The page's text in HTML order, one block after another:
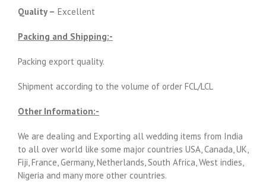
Quality – Excellent
Packing and Shipping:-
Packing export quality.
Shipment according to the volume of order FCL/LCL
Other Information:-
We are dealing and Exporting all wedding items from India
to all over world like some major countries USA, Canada, UK,
Fiji, France, Germany, Netherlands, South Africa, West indies,
Nigeria and many more other countries.